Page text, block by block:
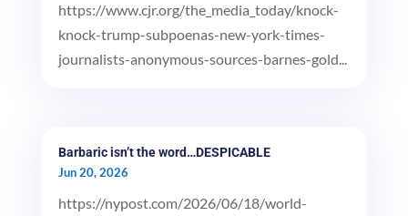
https://www.cjr.org/the_media_today/knock-
knock-trump-subpoenas-new-york-times-
journalists-anonymous-sources-barnes-gold...
Barbaric isn’t the word…DESPICABLE
Jun 20, 2026
https://nypost.com/2026/06/18/world-